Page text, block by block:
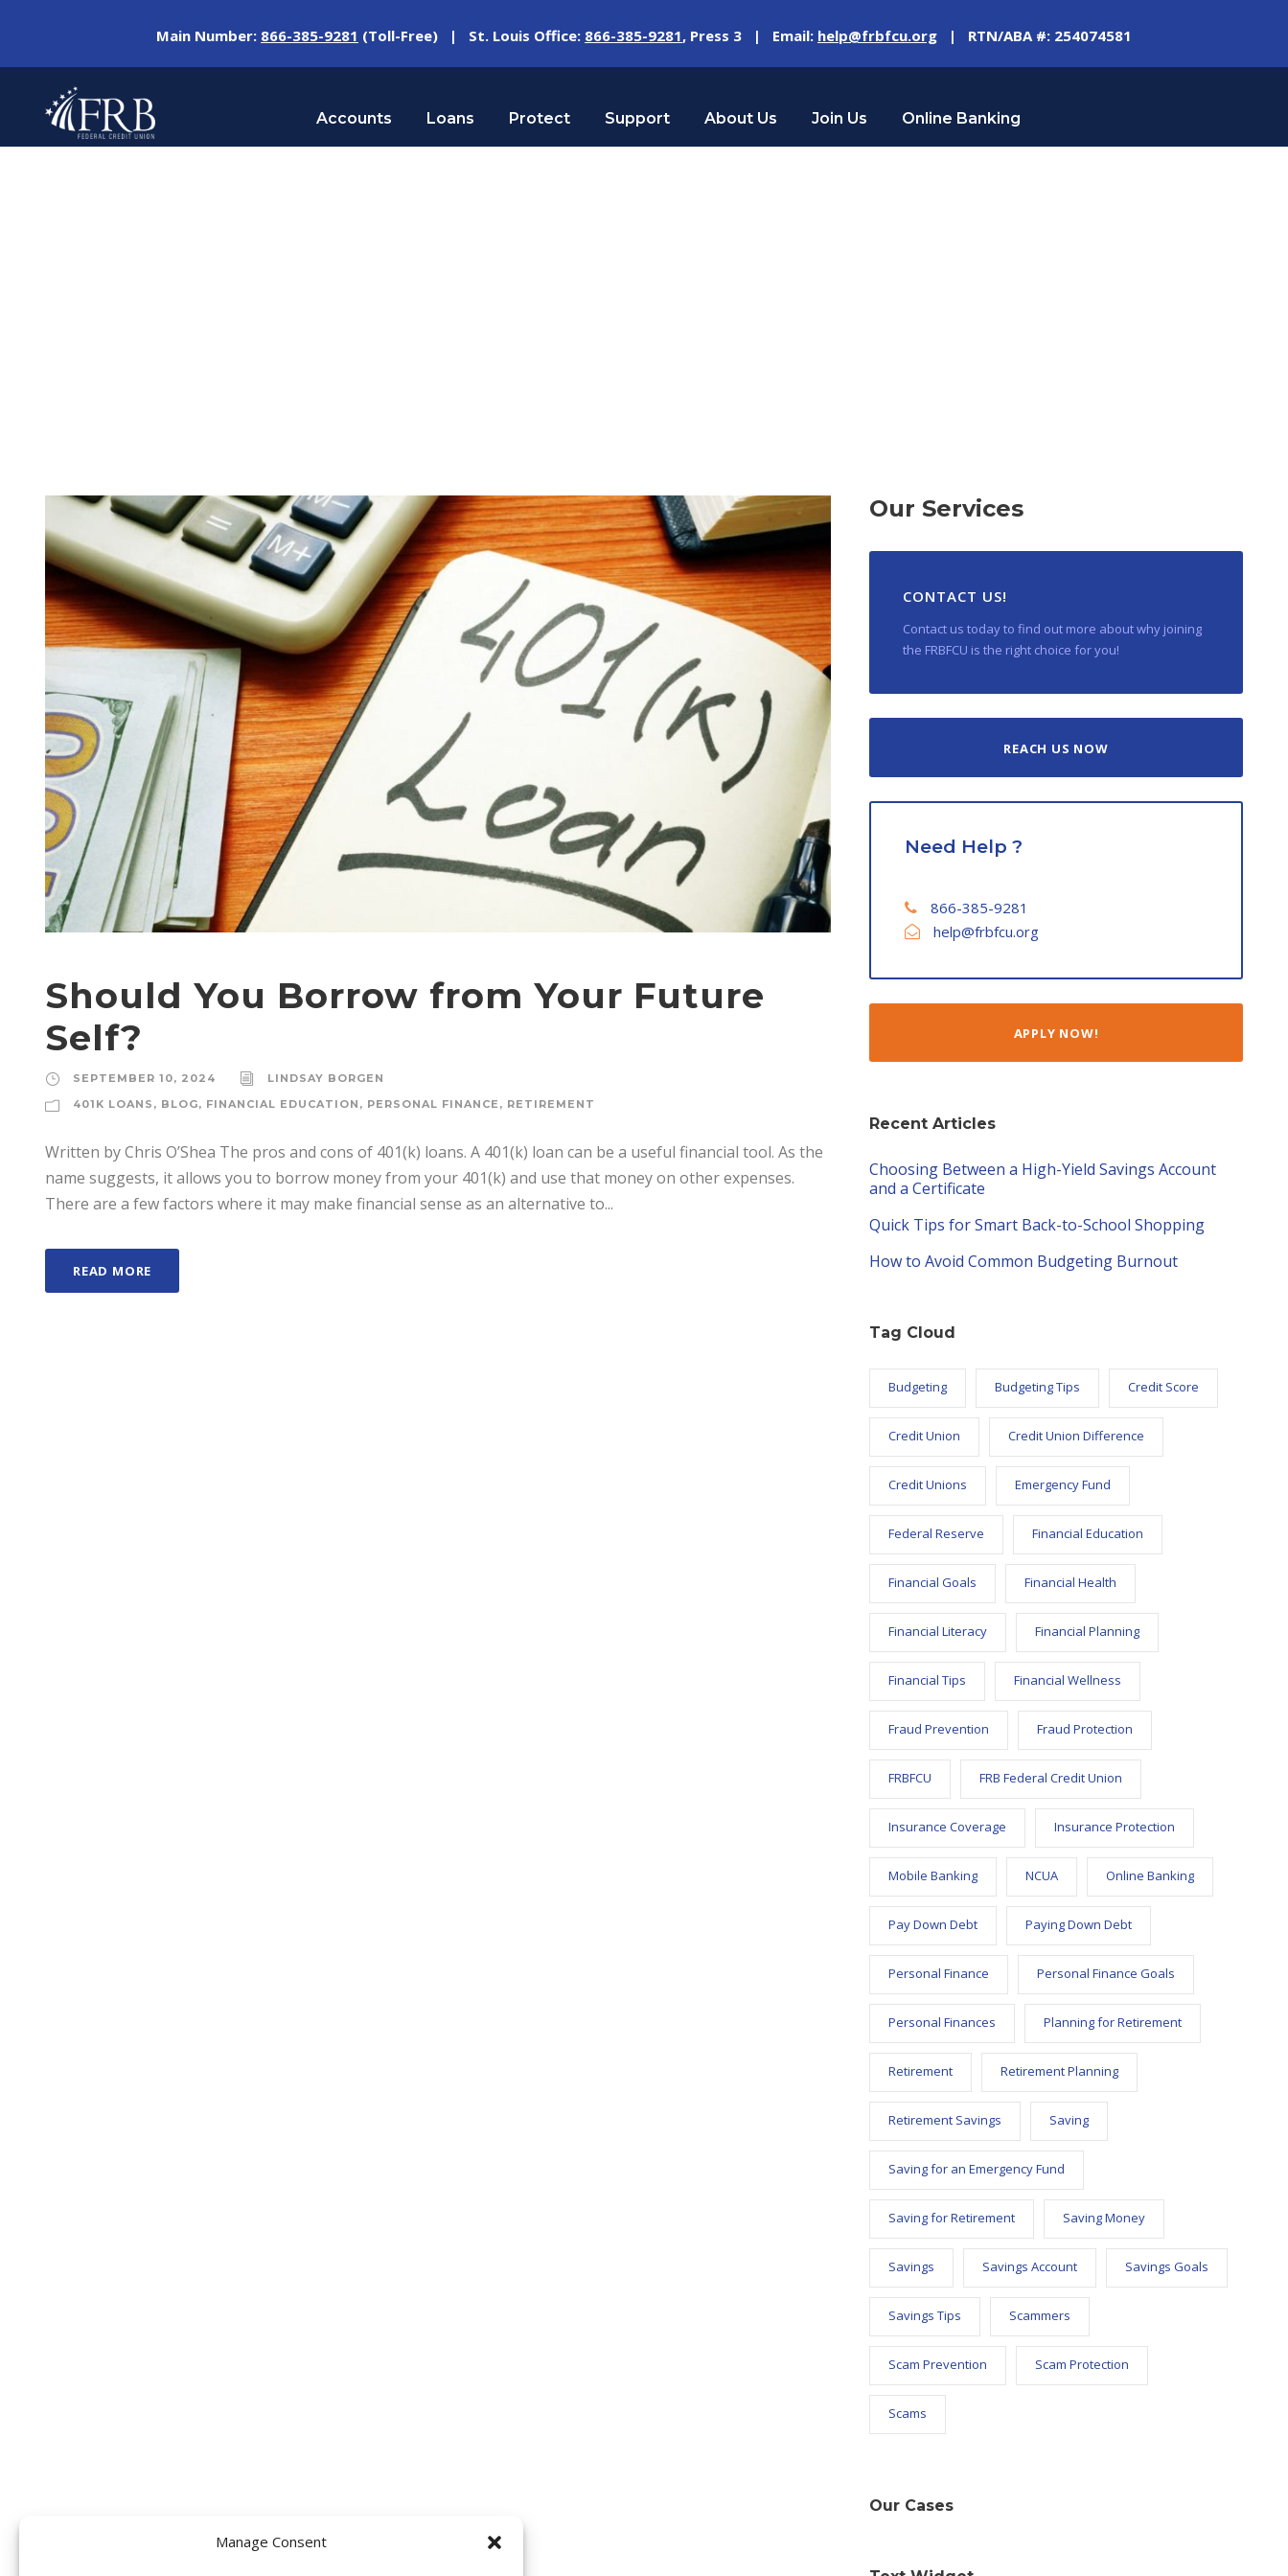
Manage Consent
Main Number: 866-385-9281 (Toll-Free) | St. Louis Office: 866-385-9281, Press 3 | Email: help@frbfcu.org | RTN/ABA #: 254074581
Accounts Loans Protect Support About Us Join Us Online Banking
Should You Borrow from Your Future
Self?
SEPTEMBER 10, 2024
LINDSAY BORGEN
401K LOANS , BLOG, FINANCIAL EDUCATION , PERSONAL FINANCE , RETIREMENT
Written by Chris O’Shea The pros and cons of 401(k) loans. A 401(k) loan can be a useful financial tool. As the
name suggests, it allows you to borrow money from your 401(k) and use that money on other expenses.
There are a few factors where it may make financial sense as an alternative to...
READ MORE
Our Services
CONTACT US!
Contact us today to find out more about why joining
the FRBFCU is the right choice for you!
REACH US NOW
Need Help ?
866-385-9281
help@frbfcu.org
APPLY NOW!
Recent Articles
Choosing Between a High-Yield Savings Account
and a Certificate
Quick Tips for Smart Back-to-School Shopping
How to Avoid Common Budgeting Burnout
Tag Cloud
Budgeting Budgeting Tips Credit Score
Credit Union Credit Union Difference
Credit Unions Emergency Fund
Federal Reserve Financial Education
Financial Goals Financial Health
Financial Literacy Financial Planning
Financial Tips Financial Wellness
Fraud Prevention Fraud Protection
FRBFCU FRB Federal Credit Union
Insurance Coverage Insurance Protection
Mobile Banking NCUA Online Banking
Pay Down Debt Paying Down Debt
Personal Finance Personal Finance Goals
Personal Finances Planning for Retirement
Retirement Retirement Planning
Retirement Savings Saving
Saving for an Emergency Fund
Saving for Retirement Saving Money
Savings Savings Account Savings Goals
Savings Tips Scammers
Scam Prevention Scam Protection
Scams
Our Cases